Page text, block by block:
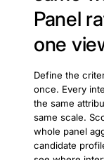
Panel
one
Define the
once. Every
the same
same scale.
whole panel
candidate